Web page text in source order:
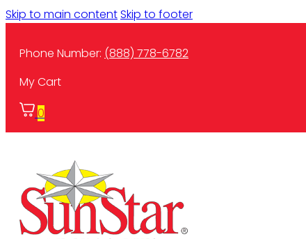
Skip to main contentSkip to footer
Phone Number: (888) 778-6782
My Cart
0